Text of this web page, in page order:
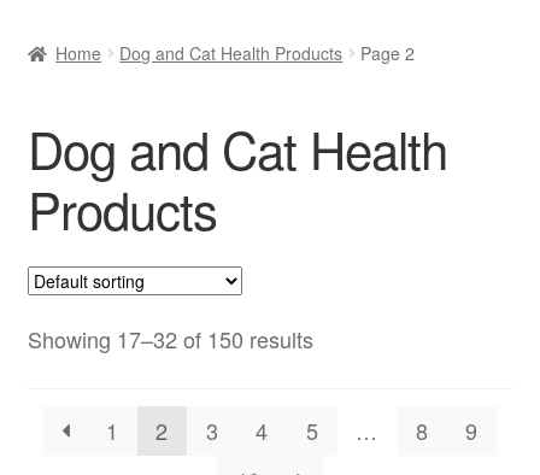
Home Dog and Cat Health Products Page 2
Dog and Cat Health
Products
Showing 17–32 of 150 results
1 2 3 4 5 … 8
9